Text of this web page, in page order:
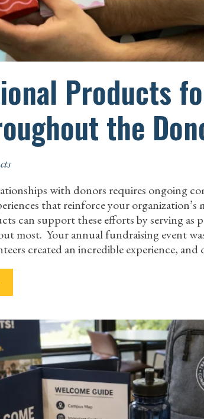
Products
the
with donors requires ongoing
that reinforce your
can support these efforts by serving as
most. Your annual fundraising event
created an incredible experience,